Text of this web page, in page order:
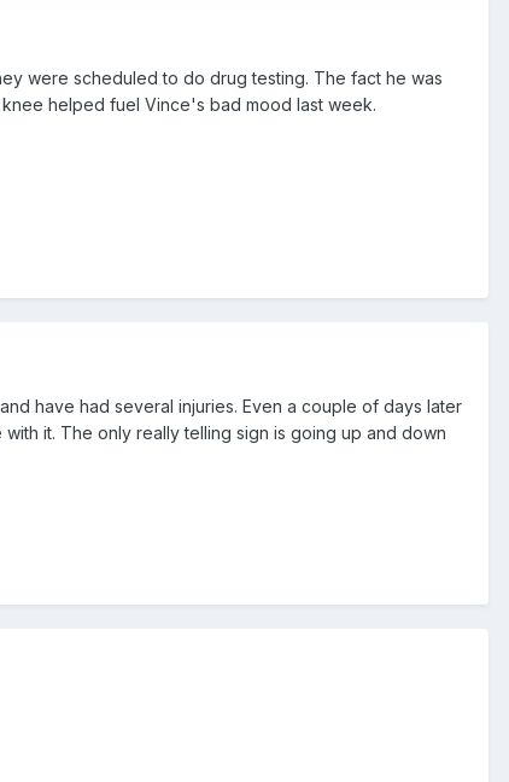
were scheduled to do drug testing. The fact he was
helped fuel Vince's bad mood last week.
have had several injuries. Even a couple of days later
it. The only really telling sign is going up and down